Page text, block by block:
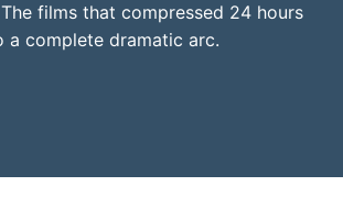
films that compressed 24 hours
a complete dramatic arc.